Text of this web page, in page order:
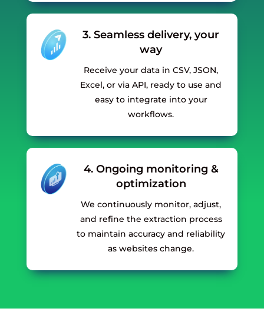
3. Seamless delivery, your
way
Receive your data in CSV, JSON,
Excel, or via API, ready to use and
easy to integrate into your
workflows.
4. Ongoing monitoring &
optimization
We continuously monitor, adjust,
and refine the extraction process
to maintain accuracy and reliability
as websites change.